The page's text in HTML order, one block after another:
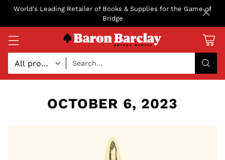
World's Leading Retailer of Books & Supplies for the Game of
Bridge
Search…
OCTOBER 6, 2023
×